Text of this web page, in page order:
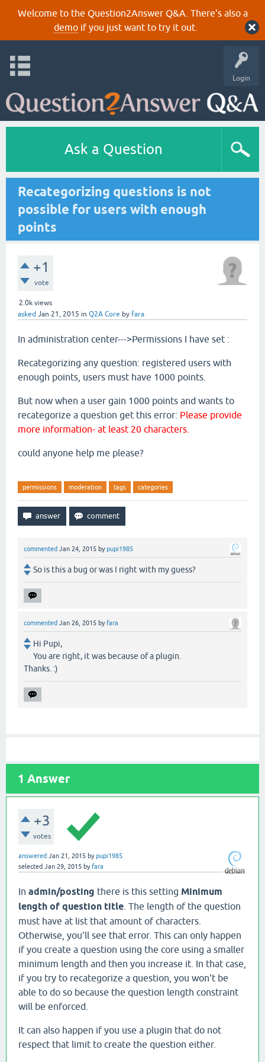
Welcome to the Question2Answer Q&A. There's also a
demoif you just want to try it out.
Login
Ask a Question
Recategorizing questions is not
possible for users with enough
points
+1
vote
2.0k views
asked Jan 21, 2015 in Q2A Core by fara
In administration center--->Permissions I have set :
Recategorizing any question: registered users with
enough points, users must have 1000 points.
But now when a user gain 1000 points and wants to
recategorize a question get this error: Please provide
more information- at least 20 characters.
could anyone help me please?
permissions moderation tags categories
commented Jan 24, 2015 bypupi1985
So is this a bug or was I right with my guess?
commented Jan 26, 2015 byfara
Hi Pupi,
You are right, it was because of a plugin.
Thanks. :)
1 Answer
+3
votes
answered Jan 21, 2015 bypupi1985
selected Jan 29, 2015 by fara
In admin/posting there is this setting Minimum
length of question title . The length of the question
must have at list that amount of characters.
Otherwise, you'll see that error. This can only happen
if you create a question using the core using a smaller
minimum length and then you increase it. In that case,
if you try to recategorize a question, you won't be
able to do so because the question length constraint
will be enforced.
It can also happen if you use a plugin that do not
respect that limit to create the question either.